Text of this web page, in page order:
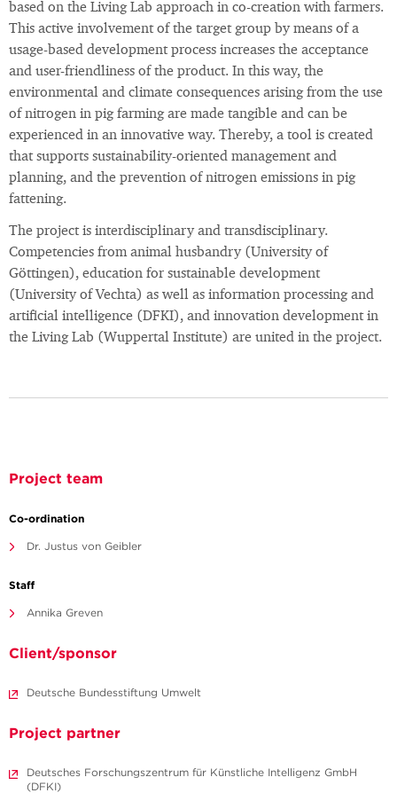
based on the Living Lab approach in co-creation with farmers.
This active involvement of the target group by means of a
usage-based development process increases the acceptance
and user-friendliness of the product. In this way, the
environmental and climate consequences arising from the use
of nitrogen in pig farming are made tangible and can be
experienced in an innovative way. Thereby, a tool is created
that supports sustainability-oriented management and
planning, and the prevention of nitrogen emissions in pig
fattening.
The project is interdisciplinary and transdisciplinary.
Competencies from animal husbandry (University of
Göttingen), education for sustainable development
(University of Vechta) as well as information processing and
artificial intelligence (DFKI), and innovation development in
the Living Lab (Wuppertal Institute) are united in the project.
Project team
Co-ordination
Dr. Justus von Geibler
Staff
Annika Greven
Client/sponsor
Deutsche Bundesstiftung Umwelt
Project partner
Deutsches Forschungszentrum für Künstliche Intelligenz GmbH
(DFKI)